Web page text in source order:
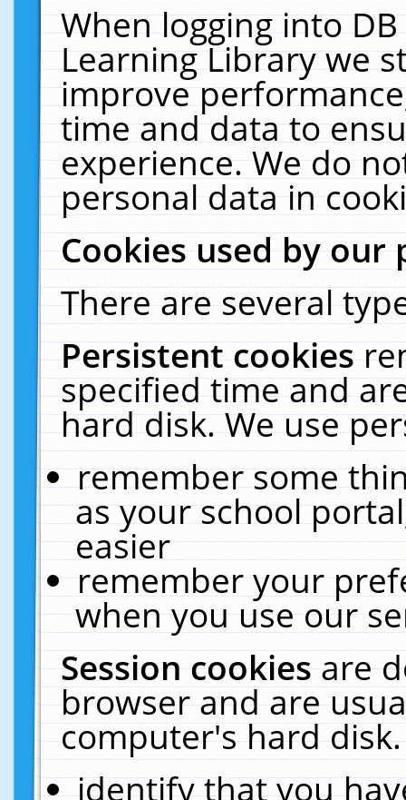
When logging into
Learning Library we
improve
time and data to
experience. We do
personal data in
Cookies used by our
There are several
Persistent cookies
specified time and
hard disk. We use
remember some
as your school
easier
remember your
when you use our
Session cookiesare
browser and are
computer's hard
identify that you